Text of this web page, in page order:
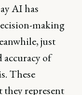
AI has
making
just
accuracy of
These
they represent